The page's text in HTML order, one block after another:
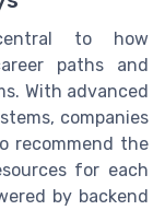
to how
paths and
With advanced
companies
recommend the
for each
by backend